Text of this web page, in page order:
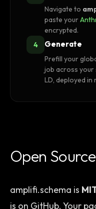
Navigate to
paste your
encrypted.
4
Generate
Prefill your
job across your
LD, deployed in
Open
amplifi.schema is
is on GitHub. Your